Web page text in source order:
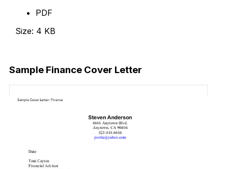
PDF
Size: 4 KB
Sample Finance Cover Letter